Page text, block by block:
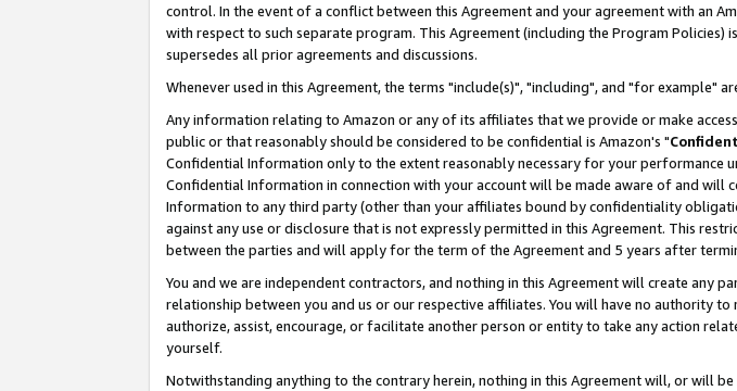
control. In the event of a conflict between this Agreement and your agreement with an
with respect to such separate program. This Agreement (including the Program
supersedes all prior agreements and discussions.
Whenever used in this Agreement, the terms "include(s)", "including", and "for example"
Any information relating to Amazon or any of its affiliates that we provide or make
public or that reasonably should be considered to be confidential is Amazon's "
Confidential Information only to the extent reasonably necessary for your performance
Confidential Information in connection with your account will be made aware of and
Information to any third party (other than your affiliates bound by confidentiality
against any use or disclosure that is not expressly permitted in this Agreement. This
between the parties and will apply for the term of the Agreement and 5 years after
You and we are independent contractors, and nothing in this Agreement will create any
relationship between you and us or our respective affiliates. You will have no authority
authorize, assist, encourage, or facilitate another person or entity to take any action
yourself.
Notwithstanding anything to the contrary herein, nothing in this Agreement will, or will